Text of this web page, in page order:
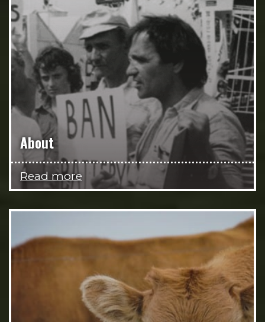
About
Read more